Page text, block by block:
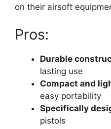
on their airsoft
Pros:
Durable
lasting use
Compact and
easy portability
Specifically
pistols